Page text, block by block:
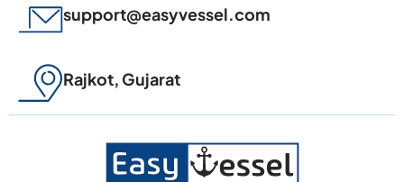
support@easyvessel.com
Rajkot, Gujarat